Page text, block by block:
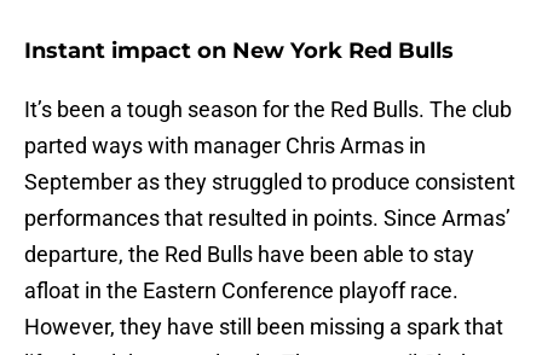
Instant impact on New York Red Bulls
It’s been a tough season for the Red Bulls. The club
parted ways with manager Chris Armas in
September as they struggled to produce consistent
performances that resulted in points. Since Armas’
departure, the Red Bulls have been able to stay
afloat in the Eastern Conference playoff race.
However, they have still been missing a spark that